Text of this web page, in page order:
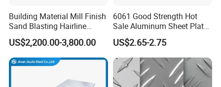
Building Material Mill Finish
Sand Blasting Hairline
Oxidation 1060 3003 5056
O H18 H32 Alloy Aluminum
Sheet
US$2,200.00-3,800.00
6061 Good Strength Hot
Sale Aluminum Sheet Plate
for Industry
US$2.65-2.75